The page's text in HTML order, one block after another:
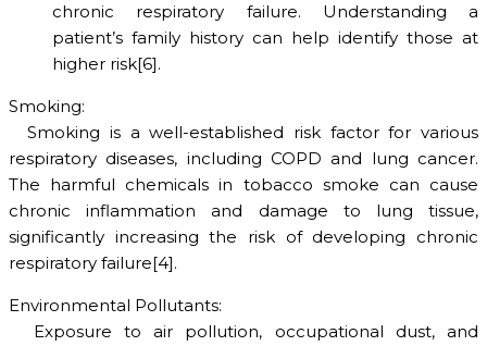
chronic respiratory failure. Understanding a
patient’s family history can help identify those at
higher risk[6].
Smoking:
Smoking is a well-established risk factor for various
respiratory diseases, including COPD and lung cancer.
The harmful chemicals in tobacco smoke can cause
chronic inflammation and damage to lung tissue,
significantly increasing the risk of developing chronic
respiratory failure[4].
Environmental Pollutants:
Exposure to air pollution, occupational dust, and